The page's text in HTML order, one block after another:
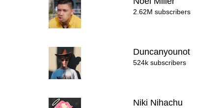
2.62M subscribers
Duncanyounot
524k subscribers
Niki Nihachu